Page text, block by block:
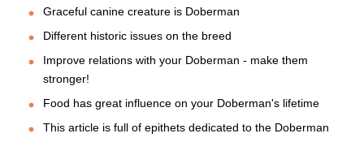
Graceful canine creature is Doberman
Different historic issues on the breed
Improve relations with your Doberman - make them
stronger!
Food has great influence on your Doberman's lifetime
This article is full of epithets dedicated to the Doberman